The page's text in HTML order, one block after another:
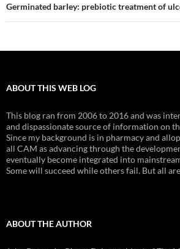
Germinated barley: prebiotic treatment of
ABOUT THIS WEB LOG
This blog ran from 2006 to 2016 and was
and dispassionate source of information on
Since my background is in pharmacy and
all CAM as advancing through the
eventually become integrated into
Some will succeed while others fail. But all
ABOUT THE AUTHOR